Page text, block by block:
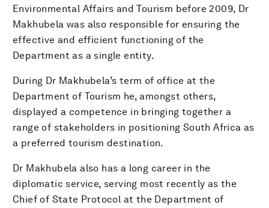
Environmental Affairs and Tourism before 2009, Dr
Makhubela was also responsible for ensuring the
effective and efficient functioning of the
Department as a single entity.
During Dr Makhubela’s term of office at the
Department of Tourism he, amongst others,
displayed a competence in bringing together a
range of stakeholders in positioning South Africa as
a preferred tourism destination.
Dr Makhubela also has a long career in the
diplomatic service, serving most recently as the
Chief of State Protocol at the Department of